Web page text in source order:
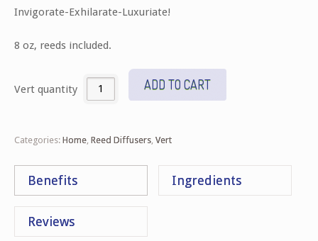
Invigorate-Exhilarate-Luxuriate!
8 oz, reeds included.
Vert quantity ADD TO CART
Categories: Home Reed Diffusers Vert
Benefits Ingredients
Reviews